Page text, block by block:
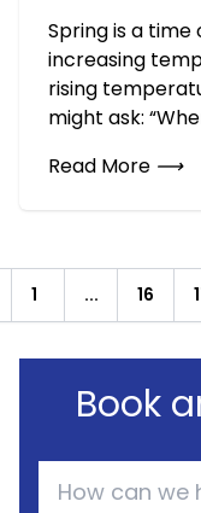
Spring is a
increasing
rising
might ask:
Read More ⟶
1 ... 16
Book